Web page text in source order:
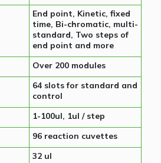
End point, Kinetic, fixed
time, Bi-chromatic, multi-
standard, Two steps of
end point and more
Over 200 modules
64 slots for standard and
control
1-100ul, 1ul / step
96 reaction cuvettes
32 ul